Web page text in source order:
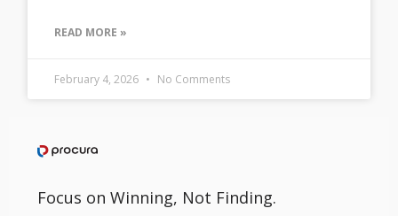
READ MORE »
February 4, 2026 No Comments
Focus on Winning, Not Finding.